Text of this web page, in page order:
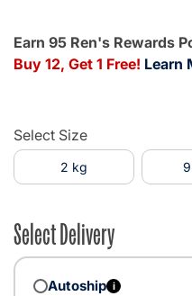
Earn 95 Ren's Rewards
Buy 12, Get 1 Free! Learn
Select Size
2 kg
Select Delivery
Autoship i